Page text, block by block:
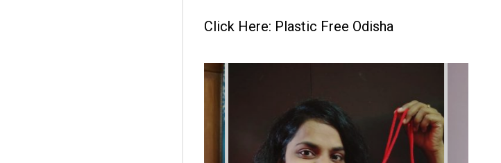
Click Here: Plastic Free Odisha